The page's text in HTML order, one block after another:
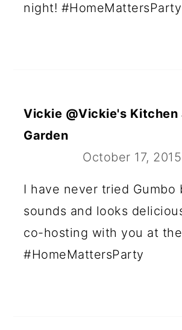
night! #HomeMattersParty
Vickie @Vickie's Kitchen
Garden
October 17,
I have never tried Gumbo
sounds and looks
co-hosting with you at the
#HomeMattersParty